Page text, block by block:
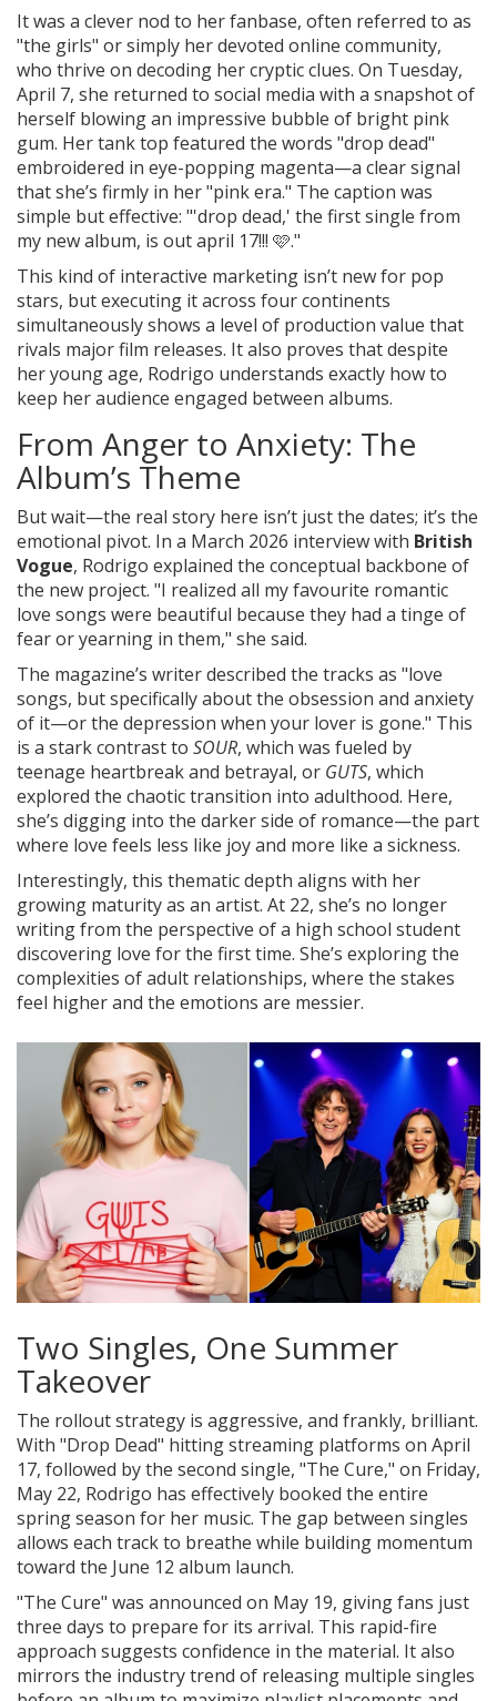
It was a clever nod to her fanbase, often referred to as
"the girls" or simply her devoted online community,
who thrive on decoding her cryptic clues. On Tuesday,
April 7, she returned to social media with a snapshot of
herself blowing an impressive bubble of bright pink
gum. Her tank top featured the words "drop dead"
embroidered in eye-popping magenta—a clear signal
that she’s firmly in her "pink era." The caption was
simple but effective: "'drop dead,' the first single from
my new album, is out april 17!!! 🩷."
This kind of interactive marketing isn’t new for pop
stars, but executing it across four continents
simultaneously shows a level of production value that
rivals major film releases. It also proves that despite
her young age, Rodrigo understands exactly how to
keep her audience engaged between albums.
From Anger to Anxiety: The
Album’s Theme
But wait—the real story here isn’t just the dates; it’s the
emotional pivot. In a March 2026 interview with British
Vogue, Rodrigo explained the conceptual backbone of
the new project. "I realized all my favourite romantic
love songs were beautiful because they had a tinge of
fear or yearning in them," she said.
The magazine’s writer described the tracks as "love
songs, but specifically about the obsession and anxiety
of it—or the depression when your lover is gone." This
is a stark contrast to SOUR, which was fueled by
teenage heartbreak and betrayal, or GUTS, which
explored the chaotic transition into adulthood. Here,
she’s digging into the darker side of romance—the part
where love feels less like joy and more like a sickness.
Interestingly, this thematic depth aligns with her
growing maturity as an artist. At 22, she’s no longer
writing from the perspective of a high school student
discovering love for the first time. She’s exploring the
complexities of adult relationships, where the stakes
feel higher and the emotions are messier.
Two Singles, One Summer
Takeover
The rollout strategy is aggressive, and frankly, brilliant.
With "Drop Dead" hitting streaming platforms on April
17, followed by the second single, "The Cure," on Friday,
May 22, Rodrigo has effectively booked the entire
spring season for her music. The gap between singles
allows each track to breathe while building momentum
toward the June 12 album launch.
"The Cure" was announced on May 19, giving fans just
three days to prepare for its arrival. This rapid-fire
approach suggests confidence in the material. It also
mirrors the industry trend of releasing multiple singles